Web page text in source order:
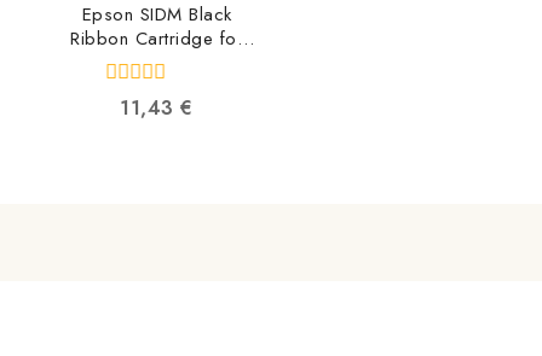
Epson SIDM Black
Ribbon Cartridge for
LX-350/LX-300/+/+II
C13S015637
8715946519494
out11,43€